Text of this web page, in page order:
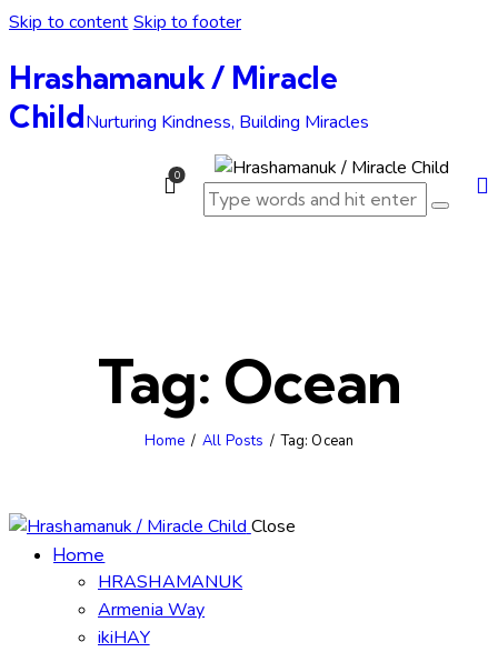
Skip to content Skip to footer
Hrashamanuk / Miracle
ChildNurturing Kindness, Building Miracles
0
Tag: Ocean
Home All Posts Tag: Ocean
Close
Home
HRASHAMANUK
Armenia Way
ikiHAY